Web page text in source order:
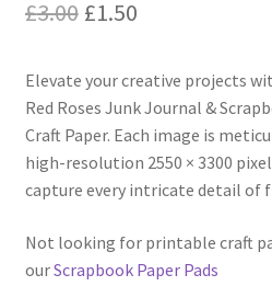
£3.00 Original
was:
£3.00.
£1.50Current
is:
£1.50.
Elevate your creative projects
Red Roses Junk Journal &
Craft Paper. Each image is
high-resolution 2550 × 3300
capture every intricate detail of
Not looking for printable craft
ourScrapbook Paper Pads